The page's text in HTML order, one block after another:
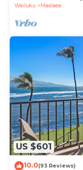
Wailuku
Maalaea
US $601
10.0(93 Reviews)